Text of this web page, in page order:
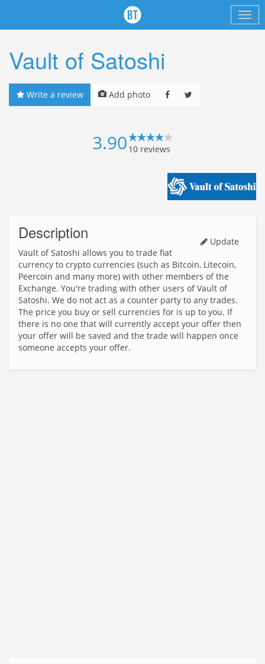
Vault of Satoshi
Write a review Add photo
3.90 10 reviews
Description
Update
Vault of Satoshi allows you to trade fiat
currency to crypto currencies (such as Bitcoin, Litecoin,
Peercoin and many more) with other members of the
Exchange. You're trading with other users of Vault of
Satoshi. We do not act as a counter party to any trades.
The price you buy or sell currencies for is up to you. If
there is no one that will currently accept your offer then
your offer will be saved and the trade will happen once
someone accepts your offer.